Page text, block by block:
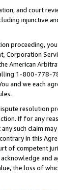
and court
injunctive
proceeding,
Corporation
American
1-800-778-
and we each
resolution
If for any
such claim
in this
of competent
and
the loss of